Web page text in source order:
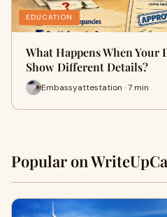
EDUCATION
What Happens When Your
Show Different Details?
Embassyattestation · 7 min
Popular on